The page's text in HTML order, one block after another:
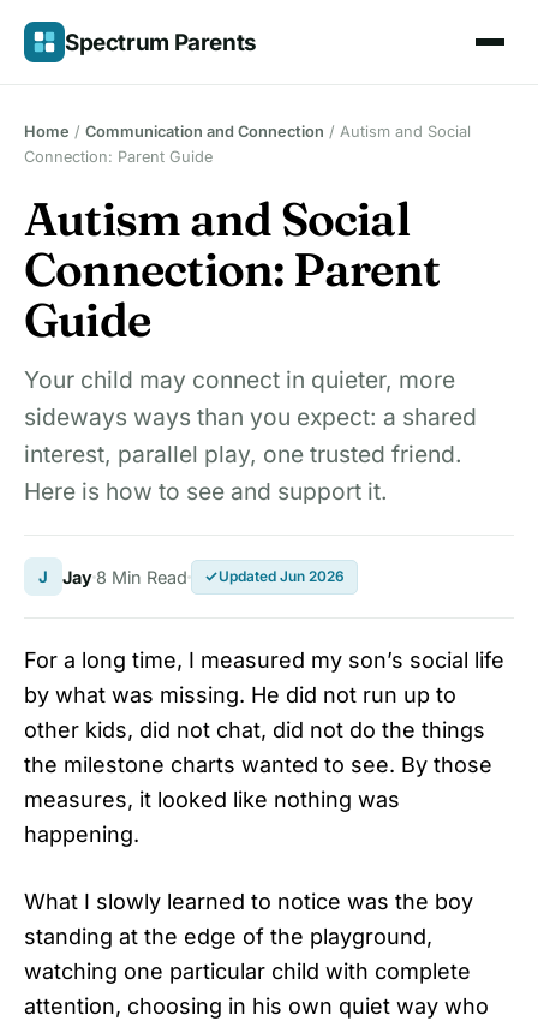
Skip
content
Spectrum Parents
Home / Communication and Connection / Autism and Social
Connection: Parent Guide
Autism and Social
Connection: Parent
Guide
Your child may connect in quieter, more
sideways ways than you expect: a shared
interest, parallel play, one trusted friend.
Here is how to see and support it.
J Jay 8 Min Read Updated Jun 2026
For a long time, I measured my son’s social life
by what was missing. He did not run up to
other kids, did not chat, did not do the things
the milestone charts wanted to see. By those
measures, it looked like nothing was
happening.
What I slowly learned to notice was the boy
standing at the edge of the playground,
watching one particular child with complete
attention, choosing in his own quiet way who